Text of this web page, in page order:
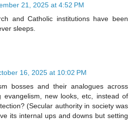
21, 2025 at 4:52 PM
and Catholic institutions have been
sleeps.
16, 2025 at 10:02 PM
bosses and their analogues across
evangelism, new looks, etc, instead of
(Secular authority in society was
its internal ups and downs but setting